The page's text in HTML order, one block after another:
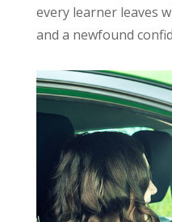
every learner leaves
and a newfound